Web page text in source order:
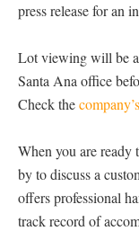
press release for an
Lot viewing will be
Santa Ana office
Check the
When you are ready
by to discuss a
offers professional
track record of